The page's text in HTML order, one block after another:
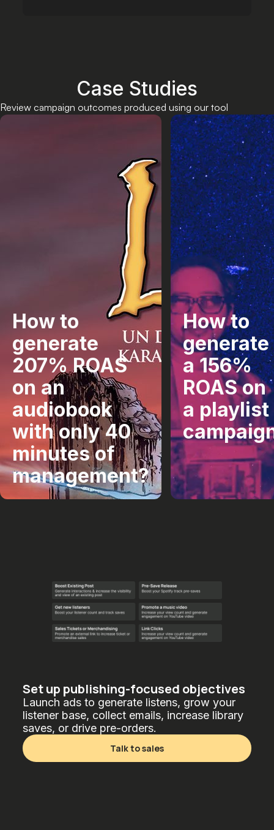
Case Studies
Review campaign outcomes produced using our tool
How to
generate
207% ROAS
on an
audiobook
with only 40
minutes of
management?
How to
generate
a 156%
ROAS on
a playlist
Set up publishing-focused objectives
Launch ads to generate listens, grow your
listener base, collect emails, increase library
saves, or drive pre-orders.
Talk to sales